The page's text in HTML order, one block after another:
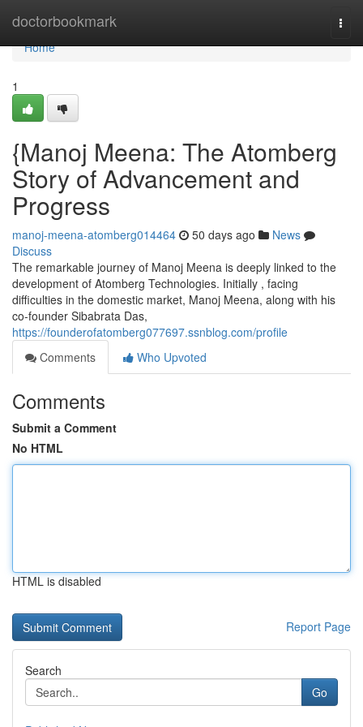
doctorbookmark
Home
Home
1
{Manoj Meena: The Atomberg
Story of Advancement and
Progress
manoj-meena-atomberg014464 50 days ago
News
Discuss
The remarkable journey of Manoj Meena is deeply linked to the
development of Atomberg Technologies. Initially , facing
difficulties in the domestic market, Manoj Meena, along with his
co-founder Sibabrata Das,
https://founderofatomberg077697.ssnblog.com/profile
Comments
Who Upvoted
Comments
Submit a Comment
No HTML
HTML is disabled
Report Page
Search
Go